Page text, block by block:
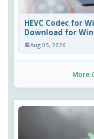
HEVC Codec for
Download for
Aug 05, 2026
More